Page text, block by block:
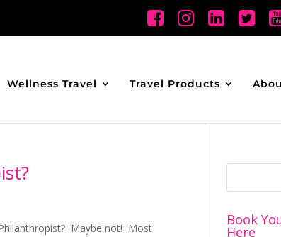
Wellness Travel Travel Products
Maybe not! Most
Book
Here